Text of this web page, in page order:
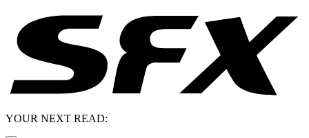
YOUR NEXT READ: